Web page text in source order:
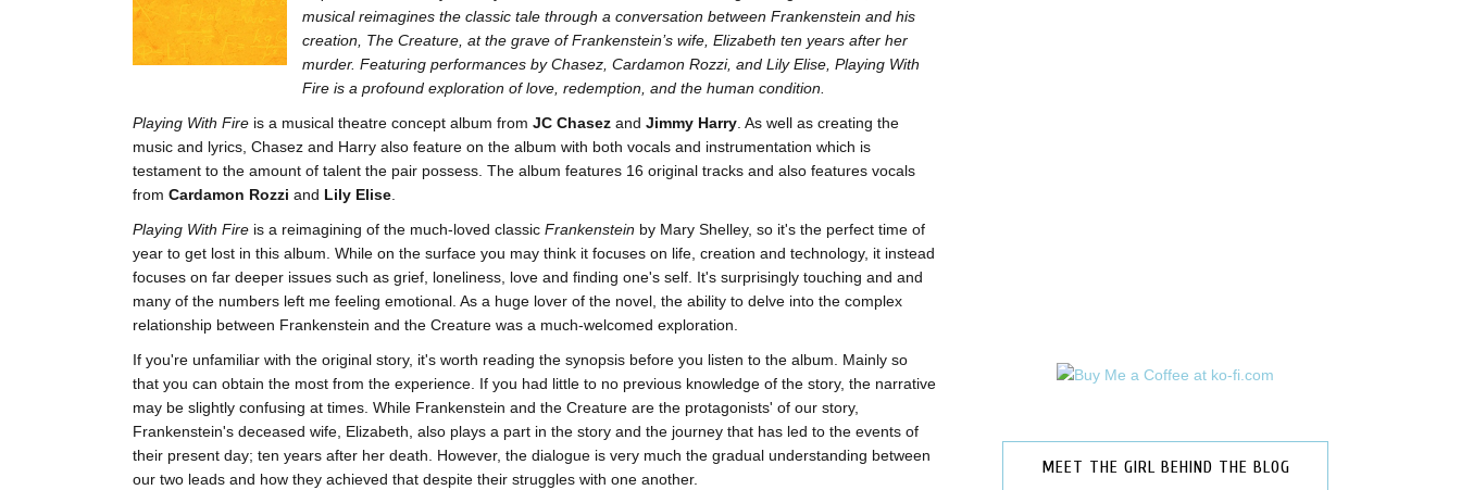
musical reimagines the classic tale through a conversation between Frankenstein and his
creation, The Creature, at the grave of Frankenstein’s wife, Elizabeth ten years after her
murder. Featuring performances by Chasez, Cardamon Rozzi, and Lily Elise, Playing With
Fire is a profound exploration of love, redemption, and the human condition.
Playing With Fire is a musical theatre concept album from JC Chasez and Jimmy Harry . As well as creating the
music and lyrics, Chasez and Harry also feature on the album with both vocals and instrumentation which is
testament to the amount of talent the pair possess. The album features 16 original tracks and also features vocals
from Cardamon Rozzi and Lily Elise
Playing With Fire is a reimagining of the much-loved classic Frankenstein by Mary Shelley, so it's the perfect time of
year to get lost in this album. While on the surface you may think it focuses on life, creation and technology, it instead
focuses on far deeper issues such as grief, loneliness, love and finding one's self. It's surprisingly touching and and
many of the numbers left me feeling emotional. As a huge lover of the novel, the ability to delve into the complex
relationship between Frankenstein and the Creature was a much-welcomed exploration.
If you're unfamiliar with the original story, it's worth reading the synopsis before you listen to the album. Mainly so
that you can obtain the most from the experience. If you had little to no previous knowledge of the story, the narrative
may be slightly confusing at times. While Frankenstein and the Creature are the protagonists' of our story,
Frankenstein's deceased wife, Elizabeth, also plays a part in the story and the journey that has led to the events of
their present day; ten years after her death. However, the dialogue is very much the gradual understanding between
our two leads and how they achieved that despite their struggles with one another.
MEET THE GIRL BEHIND THE BLOG